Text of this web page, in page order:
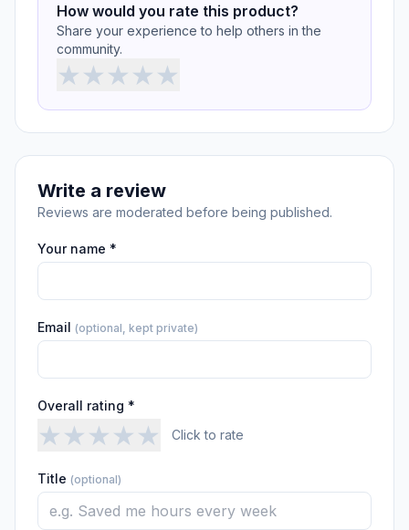
How would you rate this product?
Share your experience to help others in the
community.
★★★★★
Write a review
Reviews are moderated before being published.
Your name *
Email (optional, kept private)
Overall rating *
★★★★★ Click to rate
Title (optional)